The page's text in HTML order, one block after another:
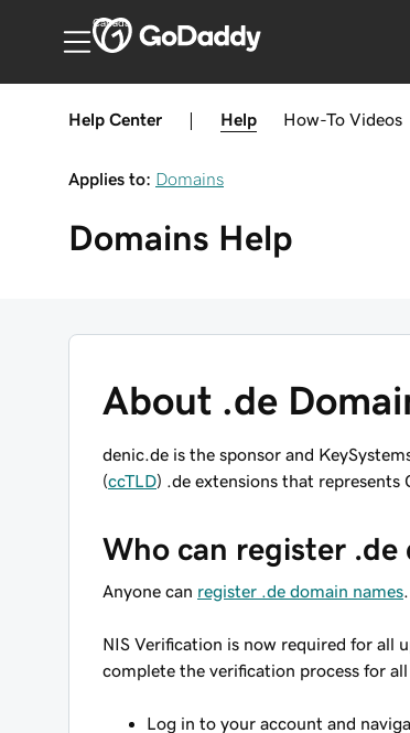
Canada
Help Center Help How-To Videos
Applies to: Domains
Domains Help
About .de
denic.de is the sponsor and
(ccTLD) .de extensions that represents
Who can register .de
Anyone can register .de domain names
NIS Verification is now required for all
complete the verification process for
Log in to your account and